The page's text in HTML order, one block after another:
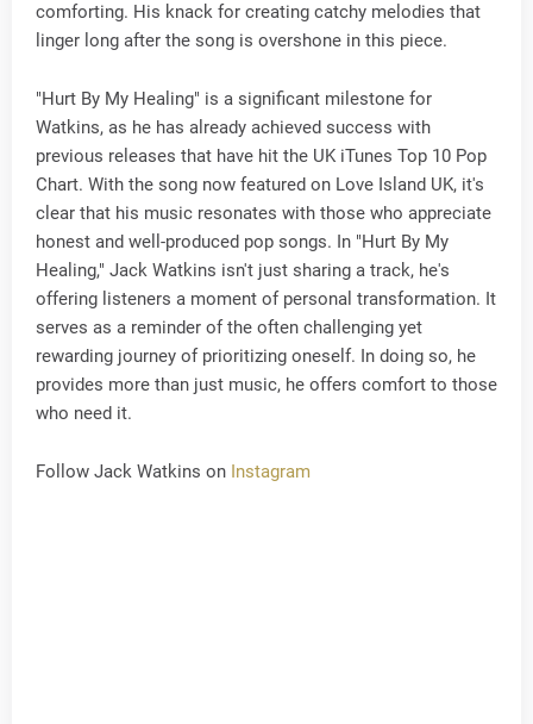
comforting. His knack for creating catchy melodies that
linger long after the song is overshone in this piece.
"Hurt By My Healing" is a significant milestone for
Watkins, as he has already achieved success with
previous releases that have hit the UK iTunes Top 10 Pop
Chart. With the song now featured on Love Island UK, it's
clear that his music resonates with those who appreciate
honest and well-produced pop songs. In "Hurt By My
Healing," Jack Watkins isn't just sharing a track, he's
offering listeners a moment of personal transformation. It
serves as a reminder of the often challenging yet
rewarding journey of prioritizing oneself. In doing so, he
provides more than just music, he offers comfort to those
who need it.
Follow Jack Watkins on Instagram